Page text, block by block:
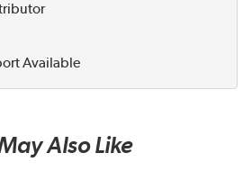
Available
Also Like